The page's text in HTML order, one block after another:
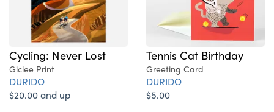
Cycling: Never Lost
Giclee Print
DURIDO
$20.00 and up
Tennis Cat Birthday
Greeting Card
DURIDO
$5.00